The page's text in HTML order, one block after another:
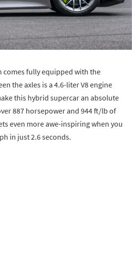
comes fully equipped with the
the axles is a 4.6-liter V8 engine
this hybrid supercar an absolute
887 horsepower and 944 ft/lb of
even more awe-inspiring when you
in just 2.6 seconds.